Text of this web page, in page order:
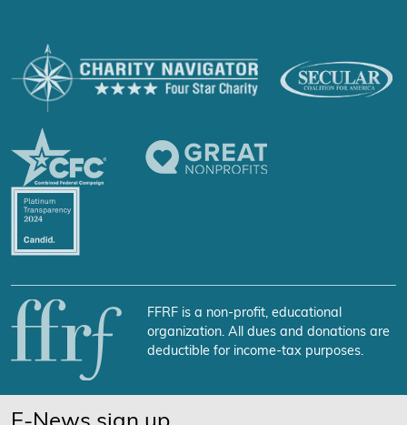
FFRF is a non-profit, educational
organization. All dues and donations are
deductible for income-tax purposes.